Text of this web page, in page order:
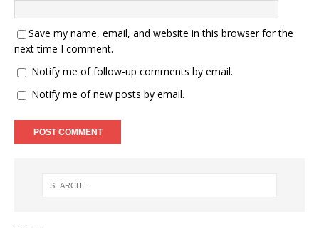
Save my name, email, and website in this browser for the
next time I comment.
Notify me of follow-up comments by email.
Notify me of new posts by email.